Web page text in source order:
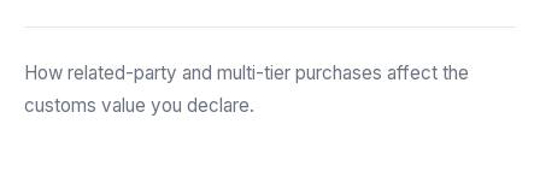
How related-party and multi-tier purchases affect the
customs value you declare.